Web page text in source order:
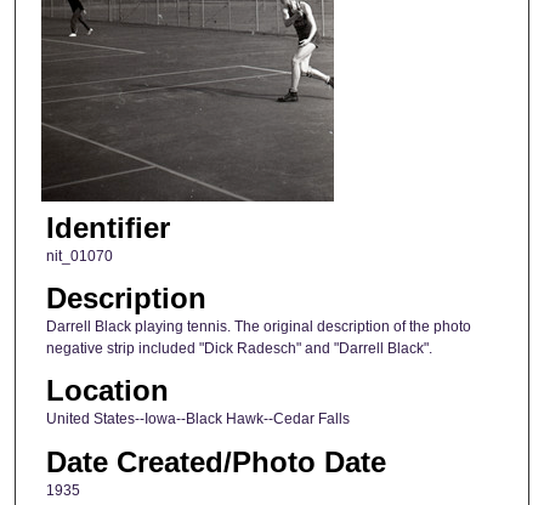
Identifier
nit_01070
Description
Darrell Black playing tennis. The original description of the photo
negative strip included "Dick Radesch" and "Darrell Black".
Location
United States--Iowa--Black Hawk--Cedar Falls
Date Created/Photo Date
1935